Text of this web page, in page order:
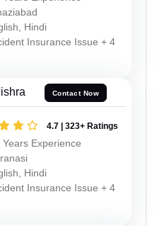
Hindi
Insurance Issue + 4
Contact Now
4.7 | 323+ Ratings
Years Experience
Hindi
Insurance Issue + 4